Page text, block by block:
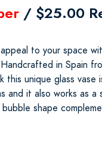
/ $25.00
to your space
in Spain
this unique glass vase
and it also works as a
shape